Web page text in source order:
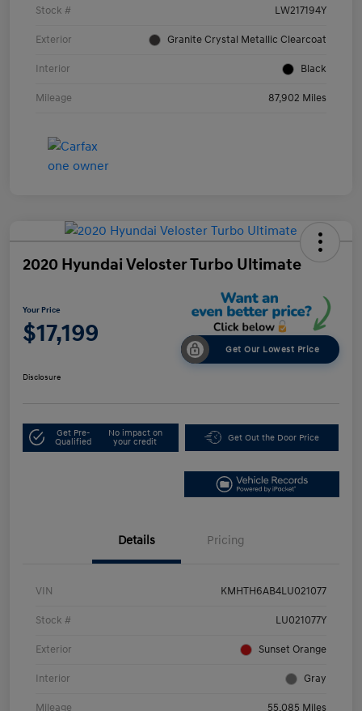
Stock # LW217194Y
Exterior Granite Crystal Metallic Clearcoat
Interior Black
Mileage 87,902 Miles
2020 Hyundai Veloster Turbo Ultimate
Your Price
$17,199
Get Our Lowest Price
Disclosure
Get Pre-
Qualified
No impact on
your credit
Get Out the Door Price
Details Pricing
VIN KMHTH6AB4LU021077
Stock # LU021077Y
Exterior Sunset Orange
Interior Gray
Mileage 55,085 Miles